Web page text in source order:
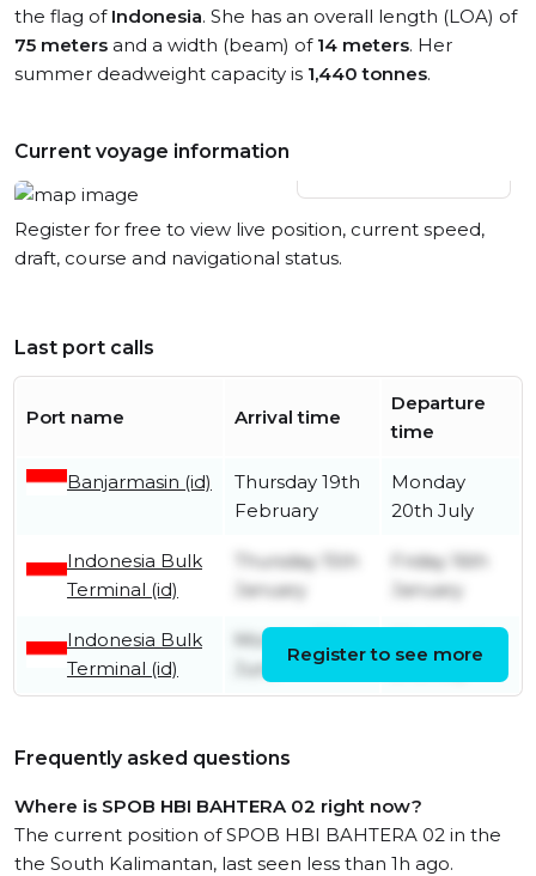
the flag of Indonesia. She has an overall length (LOA) of
75 meters and a width (beam) of 14 meters. Her
summer deadweight capacity is 1,440 tonnes.
Current voyage information
Register for free to view live position, current speed,
draft, course and navigational status.
Last port calls
Port name Arrival time
Departure
time
Banjarmasin (id)
Thursday 19th
February
Monday
20th July
Indonesia Bulk
Terminal (id)
Thursday 15th
January
Friday 16th
January
Indonesia Bulk
Terminal (id)
Monday 30th
June
2nd July
Register to see more
Frequently asked questions
Where is SPOB HBI BAHTERA 02 right now?
The current position of SPOB HBI BAHTERA 02 in the
the South Kalimantan, last seen less than 1h ago.